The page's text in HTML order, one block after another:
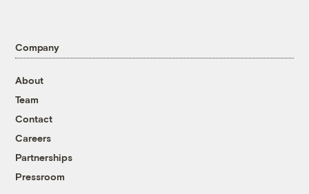
Company
About
Team
Contact
Careers
Partnerships
Pressroom